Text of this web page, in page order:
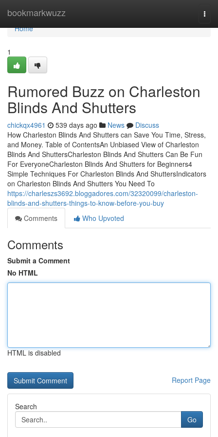
bookmarkwuzz
Home
Home
1
Rumored Buzz on Charleston
Blinds And Shutters
chickqx4961 539 days ago News
Discuss
How Charleston Blinds And Shutters can Save You Time, Stress,
and Money. Table of ContentsAn Unbiased View of Charleston
Blinds And ShuttersCharleston Blinds And Shutters Can Be Fun
For EveryoneCharleston Blinds And Shutters for Beginners4
Simple Techniques For Charleston Blinds And ShuttersIndicators
on Charleston Blinds And Shutters You Need To
https://charleszs3692.bloggadores.com/32320099/charleston-
blinds-and-shutters-things-to-know-before-you-buy
Comments
Who Upvoted
Comments
Submit a Comment
No HTML
HTML is disabled
Report Page
Search
Go